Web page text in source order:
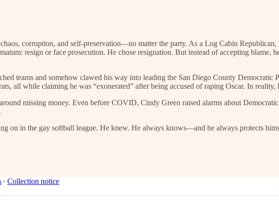
corruption, and self-preservation—no matter the party. As a Log Cabin
resign or face prosecution. He chose resignation. But instead of accepting blame,
teams and somehow clawed his way into leading the San Diego County Democratic
all while claiming he was “exonerated” after being accused of raping Oscar. In reality,
missing money. Even before COVID, Cindy Green raised alarms about
on in the gay softball league. He knew. He always knows—and he always protects
∙ Collection notice